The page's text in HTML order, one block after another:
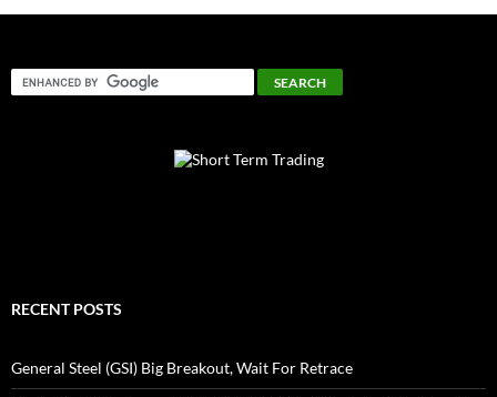
RECENT POSTS
General Steel (GSI) Big Breakout, Wait For Retrace